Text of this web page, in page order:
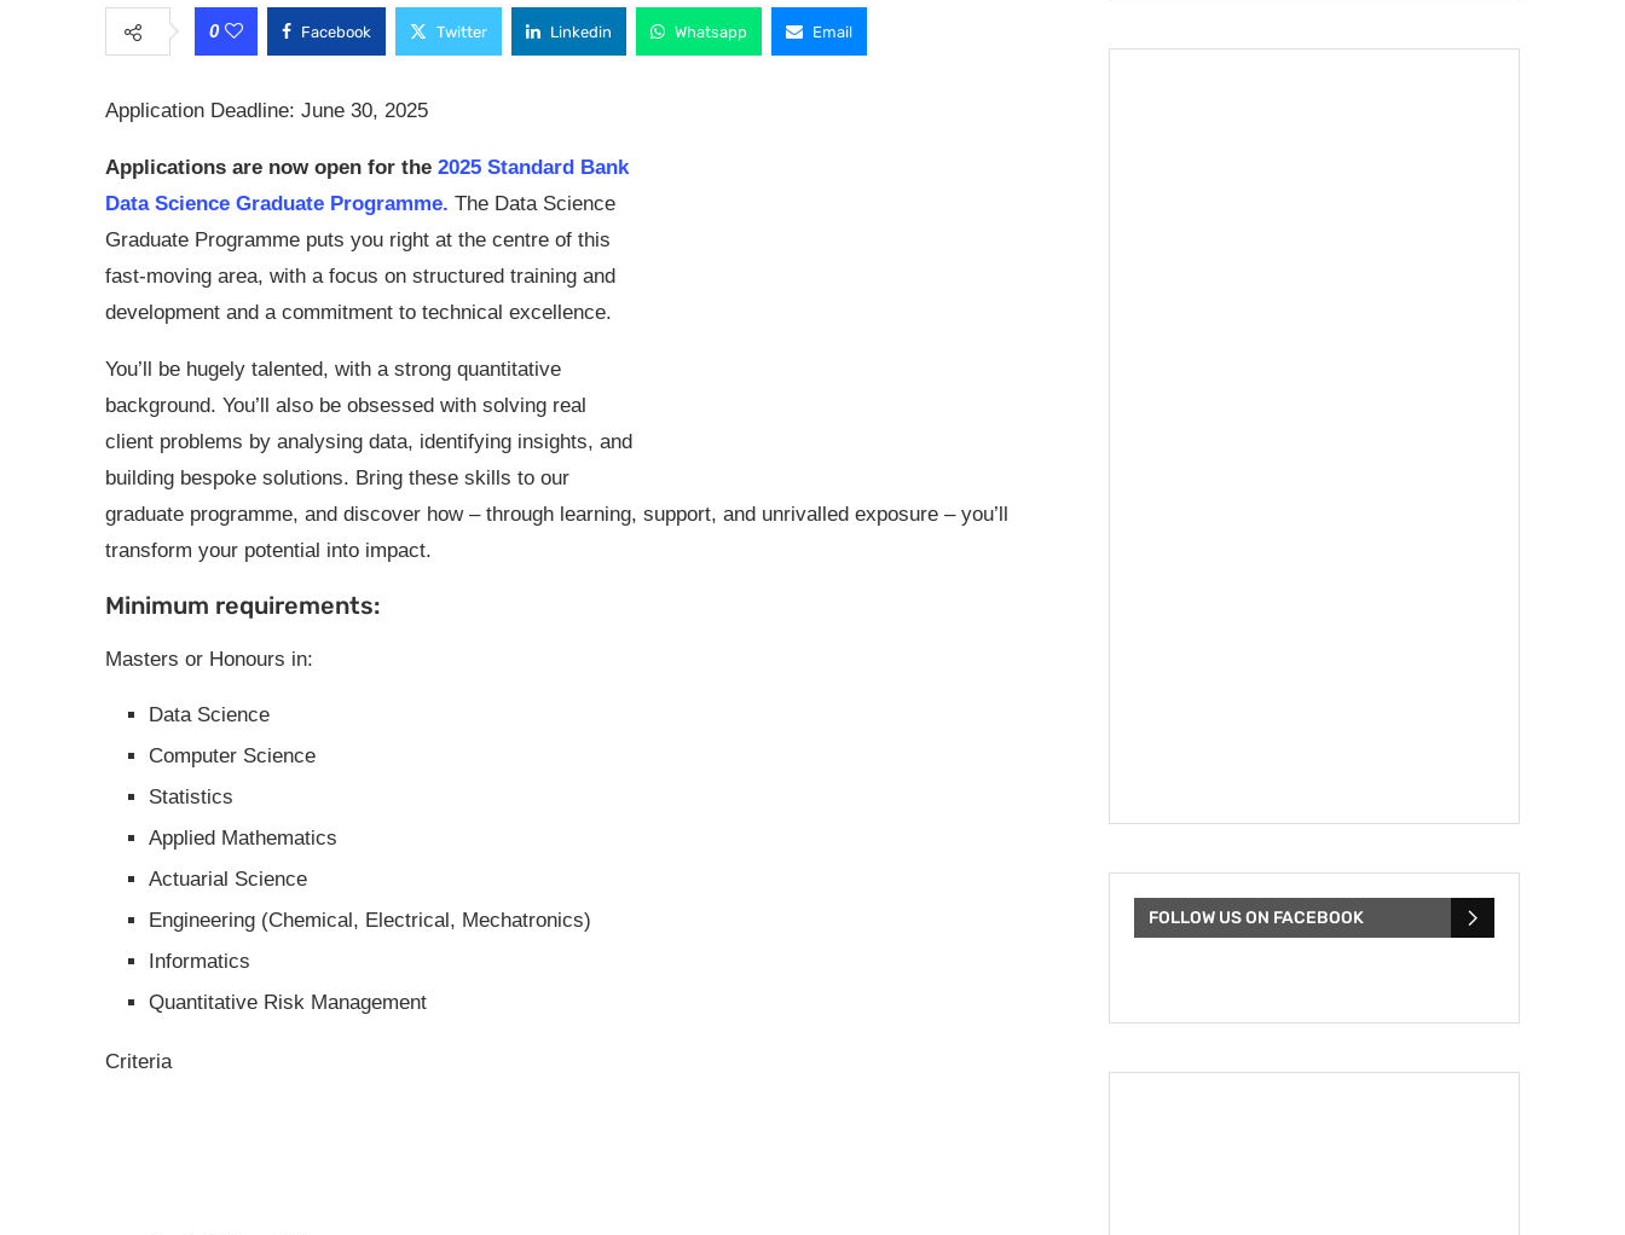
0 Facebook Twitter Linkedin Whatsapp Email
Application Deadline: June 30, 2025
Applications are now open for the 2025 Standard Bank
Data Science Graduate Programme. The Data Science
Graduate Programme puts you right at the centre of this
fast-moving area, with a focus on structured training and
development and a commitment to technical excellence.
You’ll be hugely talented, with a strong quantitative
background. You’ll also be obsessed with solving real
client problems by analysing data, identifying insights, and
building bespoke solutions. Bring these skills to our
graduate programme, and discover how – through learning, support, and unrivalled exposure – you’ll
transform your potential into impact.
Minimum requirements:
Masters or Honours in:
Data Science
Computer Science
Statistics
Applied Mathematics
Actuarial Science
Engineering (Chemical, Electrical, Mechatronics)
Informatics
Quantitative Risk Management
Criteria
FOLLOW US ON FACEBOOK